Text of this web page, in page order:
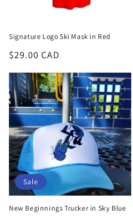
Signature Logo Ski Mask in Red
Regular
$29.00 CAD
Sale
New Beginnings Trucker in Sky Blue